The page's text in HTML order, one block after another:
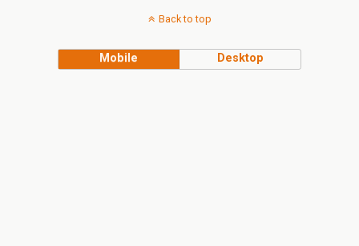
Back to top
Mobile Desktop